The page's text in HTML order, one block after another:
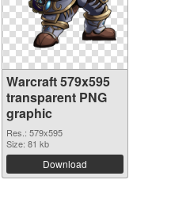
Warcraft 579x595
transparent PNG
graphic
Res.: 579x595
Size: 81 kb
Download